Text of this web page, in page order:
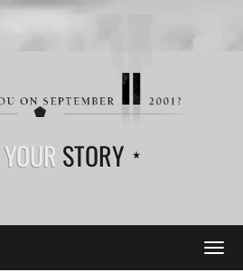
YOUR STORY